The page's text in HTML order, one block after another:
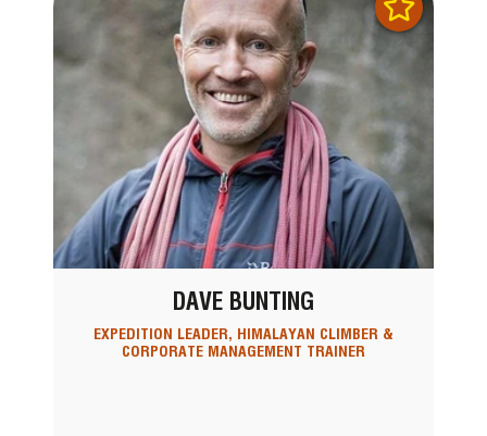
DAVE BUNTING
EXPEDITION LEADER, HIMALAYAN CLIMBER &
CORPORATE MANAGEMENT TRAINER